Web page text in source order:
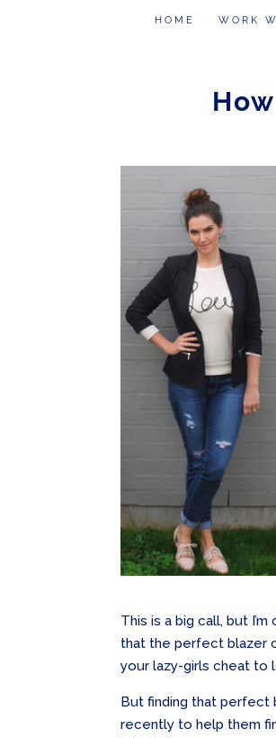
HOME WORK
This is a big call, but
that the perfect blazer
your lazy-girls cheat to
But finding that perfect
recently to help them